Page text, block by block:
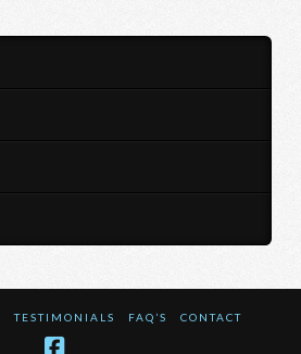
TESTIMONIALS FAQ’S CONTACT